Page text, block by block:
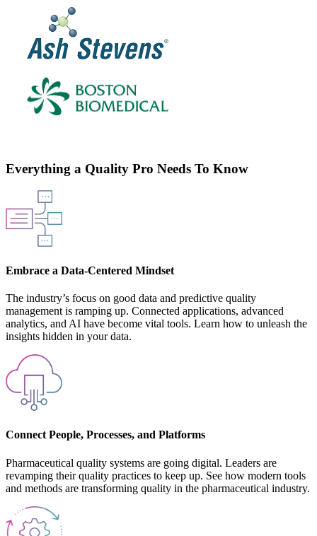
Everything a Quality Pro Needs To Know
Embrace a Data-Centered Mindset
The industry’s focus on good data and predictive quality
management is ramping up. Connected applications, advanced
analytics, and AI have become vital tools. Learn how to unleash the
insights hidden in your data.
Connect People, Processes, and Platforms
Pharmaceutical quality systems are going digital. Leaders are
revamping their quality practices to keep up. See how modern tools
and methods are transforming quality in the pharmaceutical industry.